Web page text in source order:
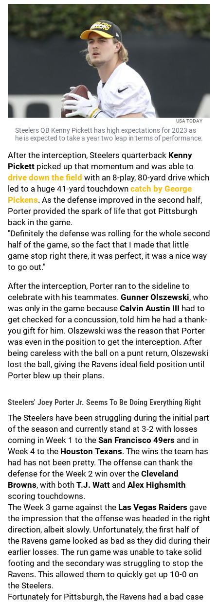
USA TODAY
Steelers QB Kenny Pickett has high expectations for 2023 as
he is expected to take a year two leap in terms of performance.
After the interception, Steelers quarterback Kenny
Pickett picked up that momentum and was able to
drive down the field with an 8-play, 80-yard drive which
led to a huge 41-yard touchdown catch by George
Pickens. As the defense improved in the second half,
Porter provided the spark of life that got Pittsburgh
back in the game.
"Definitely the defense was rolling for the whole second
half of the game, so the fact that I made that little
game stop right there, it was perfect, it was a nice way
to go out."
After the interception, Porter ran to the sideline to
celebrate with his teammates. Gunner Olszewski, who
was only in the game because Calvin Austin III had to
get checked for a concussion, told him he had a thank-
you gift for him. Olszewski was the reason that Porter
was even in the position to get the interception. After
being careless with the ball on a punt return, Olszewski
lost the ball, giving the Ravens ideal field position until
Porter blew up their plans.
Steelers' Joey Porter Jr. Seems To Be Doing Everything Right
The Steelers have been struggling during the initial part
of the season and currently stand at 3-2 with losses
coming in Week 1 to the San Francisco 49ers and in
Week 4 to the Houston Texans. The wins the team has
had has not been pretty. The offense can thank the
defense for the Week 2 win over the Cleveland
Browns, with both T.J. Watt and Alex Highsmith
scoring touchdowns.
The Week 3 game against the Las Vegas Raiders gave
the impression that the offense was headed in the right
direction, albeit slowly. Unfortunately, the first half of
the Ravens game looked as bad as they did during their
earlier losses. The run game was unable to take solid
footing and the secondary was struggling to stop the
Ravens. This allowed them to quickly get up 10-0 on
the Steelers.
Fortunately for Pittsburgh, the Ravens had a bad case